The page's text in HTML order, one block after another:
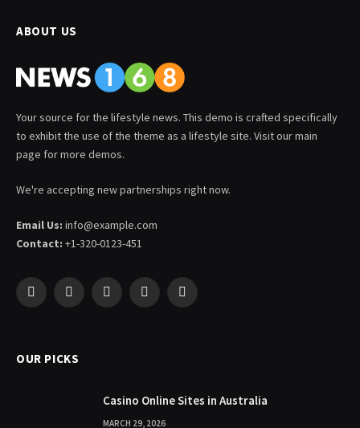
ABOUT US
Your source for the lifestyle news. This demo is crafted specifically
to exhibit the use of the theme as a lifestyle site. Visit our main
page for more demos.
We're accepting new partnerships right now.
Email Us: info@example.com
Contact: +1-320-0123-451
Facebook
X
PinterestYouTubeWhatsApp
OUR PICKS
Casino Online Sites in Australia
MARCH 29, 2026